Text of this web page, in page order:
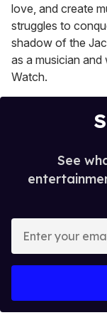
love, and create
struggles to
shadow of the
as a musician
Watch.
See
y